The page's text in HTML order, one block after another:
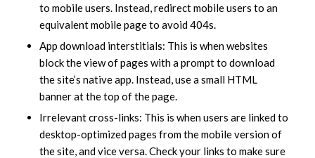
to mobile users. Instead, redirect mobile users to an
equivalent mobile page to avoid 404s.
App download interstitials: This is when websites
block the view of pages with a prompt to download
the site’s native app. Instead, use a small HTML
banner at the top of the page.
Irrelevant cross-links: This is when users are linked to
desktop-optimized pages from the mobile version of
the site, and vice versa. Check your links to make sure